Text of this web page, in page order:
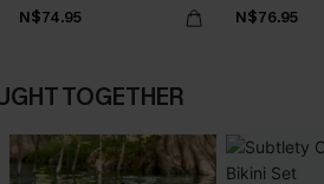
N$74.95 N$76.95
TOGETHER